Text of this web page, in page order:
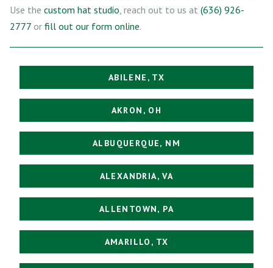
Use the custom hat studio , reach out to us at (636) 926-
2777 or fill out our form online.
ABILENE, TX
AKRON, OH
ALBUQUERQUE, NM
ALEXANDRIA, VA
ALLENTOWN, PA
AMARILLO, TX